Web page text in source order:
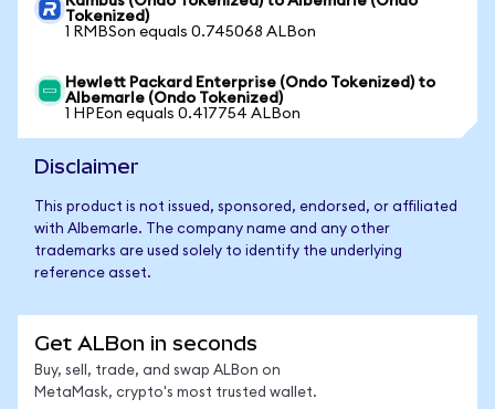
Tokenized)
1 RMBSon equals 0.745068 ALBon
Hewlett Packard Enterprise (Ondo Tokenized) to
Albemarle (Ondo Tokenized)
1 HPEon equals 0.417754 ALBon
Disclaimer
This product is not issued, sponsored, endorsed, or affiliated
with Albemarle. The company name and any other
trademarks are used solely to identify the underlying
reference asset.
Get ALBon in seconds
Buy, sell, trade, and swap ALBon on
MetaMask, crypto's most trusted wallet.